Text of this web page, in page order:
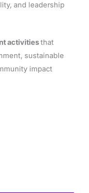
and leadership
activitiesthat
sustainable
impact